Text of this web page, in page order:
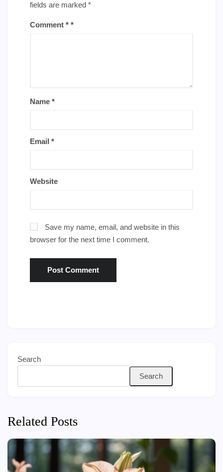
fields are marked *
Comment *
Name *
Email *
Website
Save my name, email, and website in this
browser for the next time I comment.
Search
Search
Related Posts